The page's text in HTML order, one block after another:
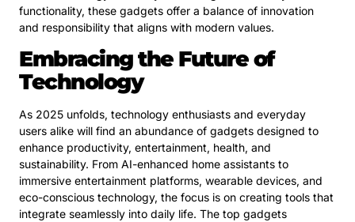
functionality, these gadgets offer a balance of innovation
and responsibility that aligns with modern values.
Embracing the Future of
Technology
As 2025 unfolds, technology enthusiasts and everyday
users alike will find an abundance of gadgets designed to
enhance productivity, entertainment, health, and
sustainability. From AI-enhanced home assistants to
immersive entertainment platforms, wearable devices, and
eco-conscious technology, the focus is on creating tools that
integrate seamlessly into daily life. The top gadgets